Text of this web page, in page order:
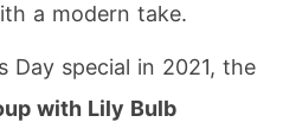
a modern take.
Day special in 2021, the
with Lily Bulb